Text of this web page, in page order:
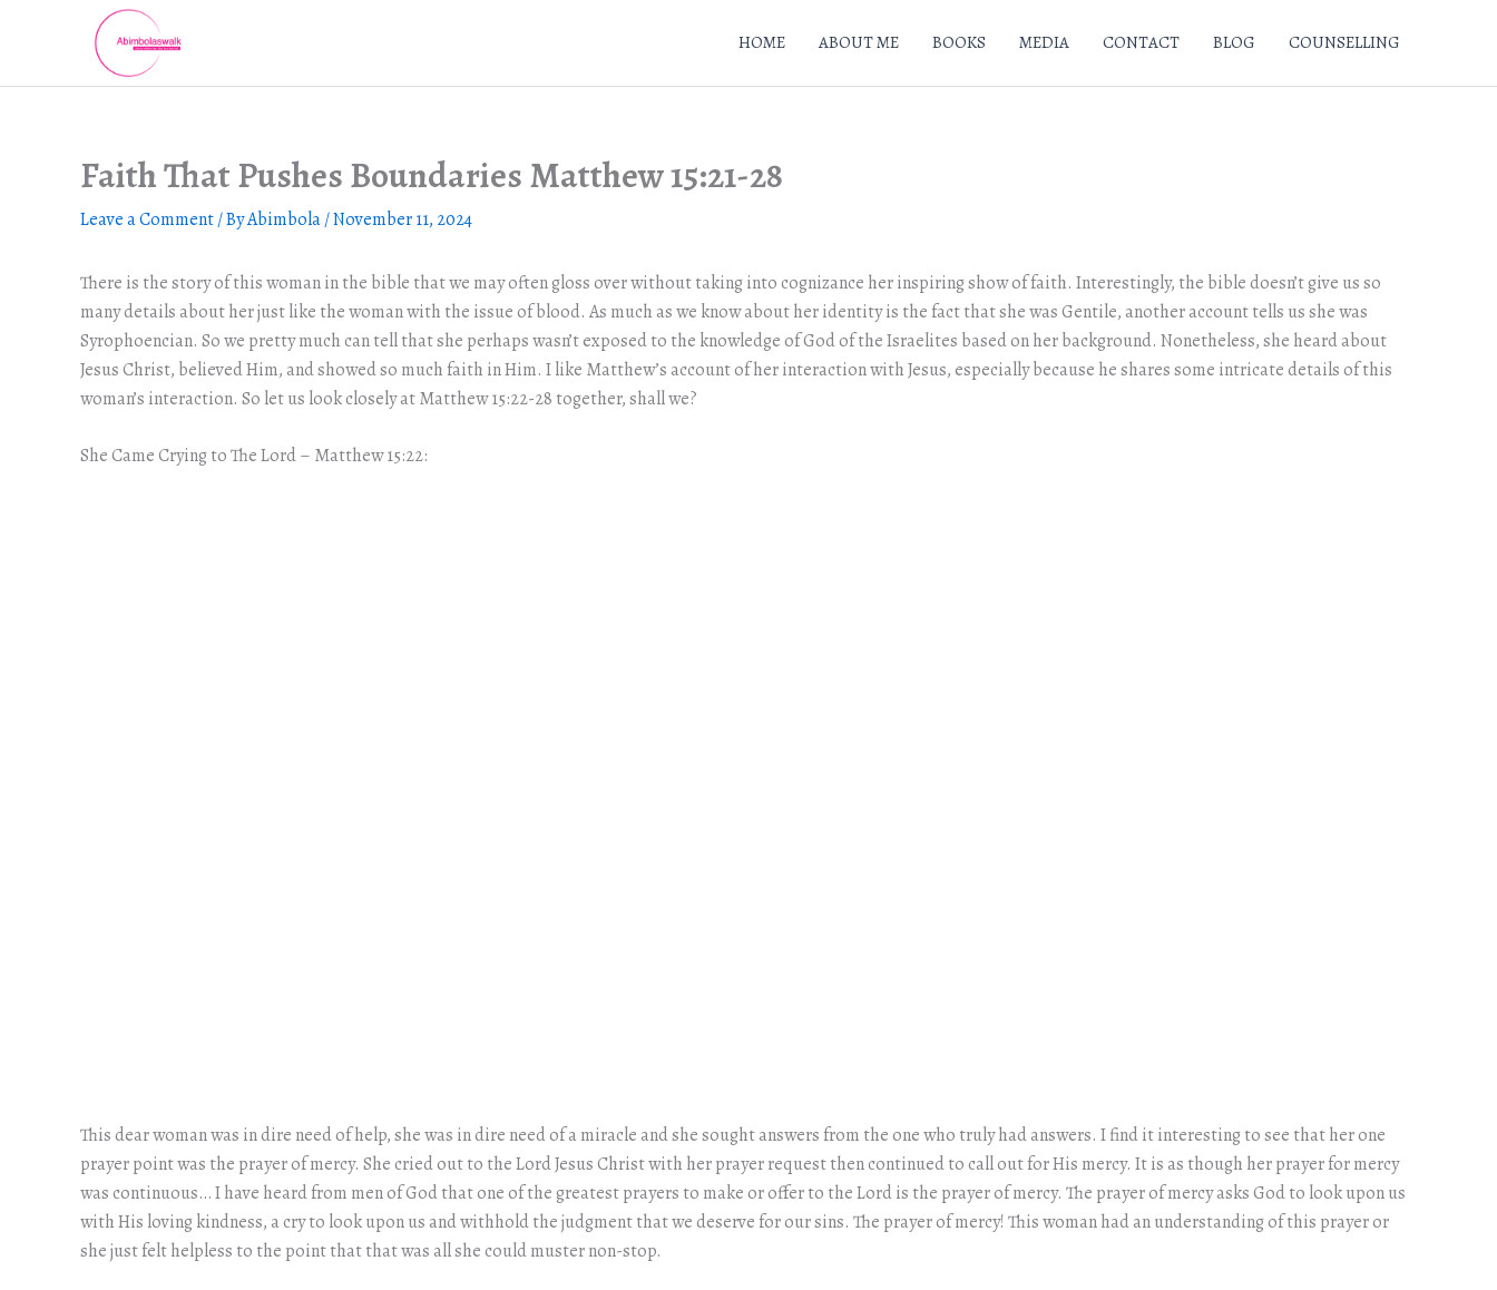
HOME ABOUT ME BOOKS MEDIA CONTACT BLOG COUNSELLING
Faith That Pushes Boundaries Matthew 15:21-28
Leave a Comment/ ByAbimbola/November 11, 2024
There is the story of this woman in the bible that we may often gloss over without taking into cognizance her inspiring show of faith. Interestingly, the bible doesn’t give us so
many details about her just like the woman with the issue of blood. As much as we know about her identity is the fact that she was Gentile, another account tells us she was
Syrophoencian. So we pretty much can tell that she perhaps wasn’t exposed to the knowledge of God of the Israelites based on her background. Nonetheless, she heard about
Jesus Christ, believed Him, and showed so much faith in Him. I like Matthew’s account of her interaction with Jesus, especially because he shares some intricate details of this
woman’s interaction. So let us look closely at Matthew 15:22-28 together, shall we?
She Came Crying to The Lord – Matthew 15:22:
This dear woman was in dire need of help, she was in dire need of a miracle and she sought answers from the one who truly had answers. I find it interesting to see that her one
prayer point was the prayer of mercy. She cried out to the Lord Jesus Christ with her prayer request then continued to call out for His mercy. It is as though her prayer for mercy
was continuous… I have heard from men of God that one of the greatest prayers to make or offer to the Lord is the prayer of mercy. The prayer of mercy asks God to look upon us
with His loving kindness, a cry to look upon us and withhold the judgment that we deserve for our sins. The prayer of mercy! This woman had an understanding of this prayer or
she just felt helpless to the point that that was all she could muster non-stop.